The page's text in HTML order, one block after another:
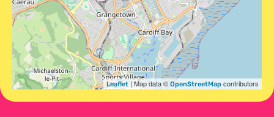
Leaflet| Map data ©OpenStreetMap contributors